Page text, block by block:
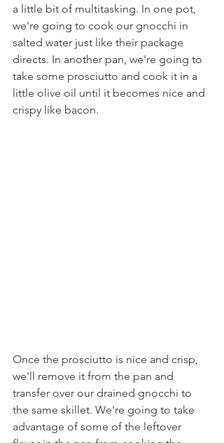
a little bit of multitasking. In one pot,
we're going to cook our gnocchi in
salted water just like their package
directs. In another pan, we're going to
take some prosciutto and cook it in a
little olive oil until it becomes nice and
crispy like bacon.
Once the prosciutto is nice and crisp,
we'll remove it from the pan and
transfer over our drained gnocchi to
the same skillet. We're going to take
advantage of some of the leftover